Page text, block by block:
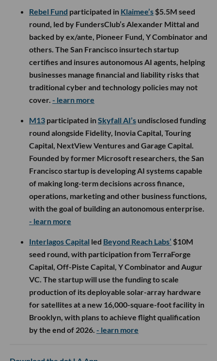
Rebel Fund participated in Klaimee’s $5.5M seed
round, led by FundersClub’s Alexander Mittal and
backed by ex/ante, Pioneer Fund, Y Combinator and
others. The San Francisco insurtech startup
certifies and insures autonomous AI agents, helping
businesses manage financial and liability risks that
traditional cyber and technology policies may not
cover. - learn more
M13 participated inSkyfall AI’s undisclosed funding
round alongside Fidelity, Inovia Capital, Touring
Capital, NextView Ventures and Garage Capital.
Founded by former Microsoft researchers, the San
Francisco startup is developing AI systems capable
of making long-term decisions across finance,
operations, marketing and other business functions,
with the goal of building an autonomous enterprise.
- learn more
Interlagos Capital led Beyond Reach Labs’ $10M
seed round, with participation from TerraForge
Capital, Off-Piste Capital, Y Combinator and Augur
VC. The startup will use the funding to scale
production of its deployable solar-array hardware
for satellites at a new 16,000-square-foot facility in
Brooklyn, with plans to achieve flight qualification
by the end of 2026. - learn more